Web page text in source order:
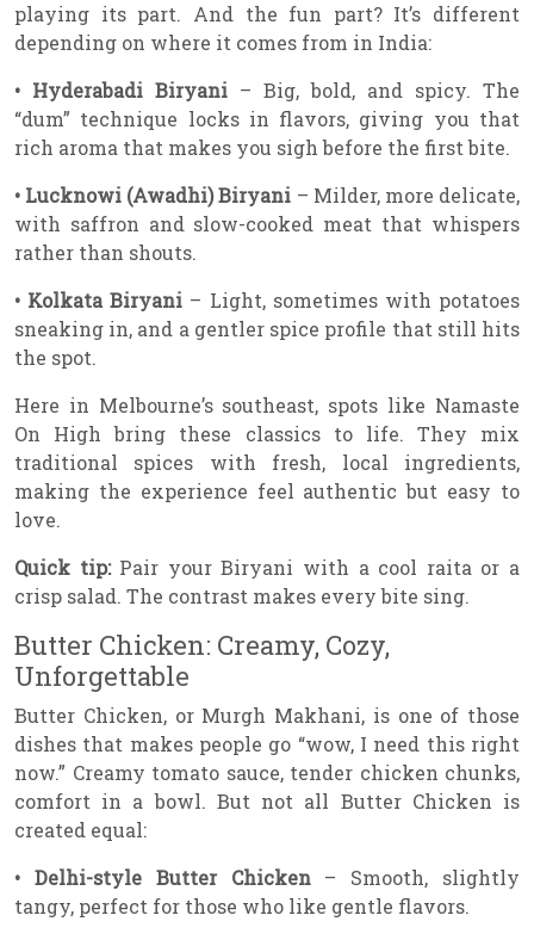
playing its part. And the fun part? It’s different
depending on where it comes from in India:
• Hyderabadi Biryani – Big, bold, and spicy. The
“dum” technique locks in flavors, giving you that
rich aroma that makes you sigh before the first bite.
• Lucknowi (Awadhi) Biryani – Milder, more delicate,
with saffron and slow-cooked meat that whispers
rather than shouts.
• Kolkata Biryani – Light, sometimes with potatoes
sneaking in, and a gentler spice profile that still hits
the spot.
Here in Melbourne’s southeast, spots like Namaste
On High bring these classics to life. They mix
traditional spices with fresh, local ingredients,
making the experience feel authentic but easy to
love.
Quick tip:Pair your Biryani with a cool raita or a
crisp salad. The contrast makes every bite sing.
Butter Chicken: Creamy, Cozy,
Unforgettable
Butter Chicken, or Murgh Makhani, is one of those
dishes that makes people go “wow, I need this right
now.” Creamy tomato sauce, tender chicken chunks,
comfort in a bowl. But not all Butter Chicken is
created equal:
• Delhi-style Butter Chicken – Smooth, slightly
tangy, perfect for those who like gentle flavors.